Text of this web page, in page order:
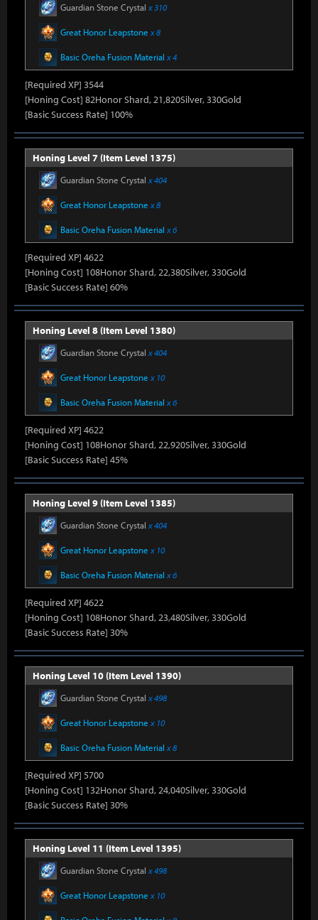
Guardian Stone Crystal x 310
Great Honor Leapstone x 8
Basic Oreha Fusion Material x 4
[Required XP] 3544
[Honing Cost] 82Honor Shard, 21,820Silver, 330Gold
[Basic Success Rate] 100%
Honing Level 7 (Item Level 1375)
Guardian Stone Crystal x 404
Great Honor Leapstone x 8
Basic Oreha Fusion Material x 6
[Required XP] 4622
[Honing Cost] 108Honor Shard, 22,380Silver, 330Gold
[Basic Success Rate] 60%
Honing Level 8 (Item Level 1380)
Guardian Stone Crystal x 404
Great Honor Leapstone x 10
Basic Oreha Fusion Material x 6
[Required XP] 4622
[Honing Cost] 108Honor Shard, 22,920Silver, 330Gold
[Basic Success Rate] 45%
Honing Level 9 (Item Level 1385)
Guardian Stone Crystal x 404
Great Honor Leapstone x 10
Basic Oreha Fusion Material x 6
[Required XP] 4622
[Honing Cost] 108Honor Shard, 23,480Silver, 330Gold
[Basic Success Rate] 30%
Honing Level 10 (Item Level 1390)
Guardian Stone Crystal x 498
Great Honor Leapstone x 10
Basic Oreha Fusion Material x 8
[Required XP] 5700
[Honing Cost] 132Honor Shard, 24,040Silver, 330Gold
[Basic Success Rate] 30%
Honing Level 11 (Item Level 1395)
Guardian Stone Crystal x 498
Great Honor Leapstone x 10